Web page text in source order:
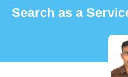
Search as a